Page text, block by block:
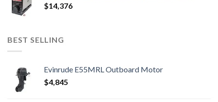
$14,376
BEST SELLING
Evinrude E55MRL Outboard Motor
$4,845